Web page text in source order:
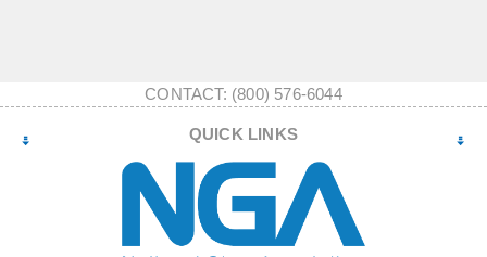
CONTACT: (800) 576-6044
QUICK LINKS